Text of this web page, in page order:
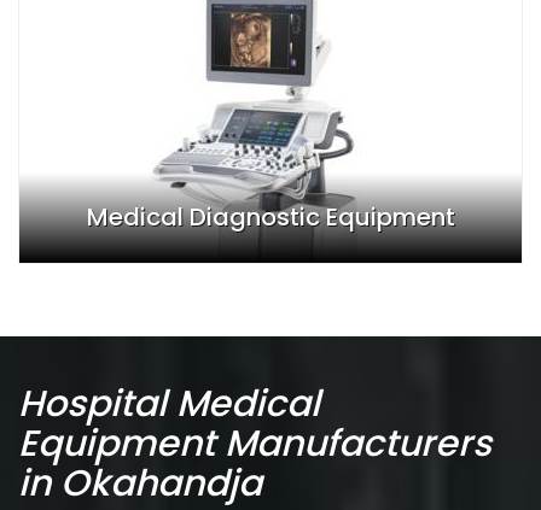
Medical Diagnostic Equipment
Hospital Medical
Equipment Manufacturers
in Okahandja